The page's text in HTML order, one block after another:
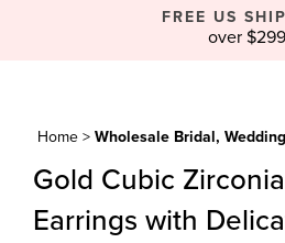
FREE US
over $299
Home > Wholesale Bridal,
Gold Cubic
Earrings with